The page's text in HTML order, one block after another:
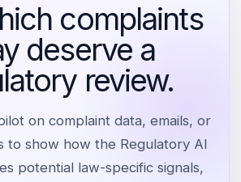
complaints
deserve a
review.
on complaint data, emails, or
to show how the Regulatory AI
potential law-specific signals,